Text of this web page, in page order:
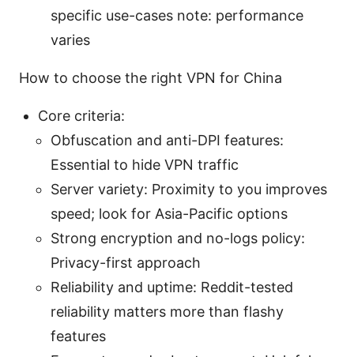
specific use-cases note: performance
varies
How to choose the right VPN for China
Core criteria:
Obfuscation and anti-DPI features:
Essential to hide VPN traffic
Server variety: Proximity to you improves
speed; look for Asia-Pacific options
Strong encryption and no-logs policy:
Privacy-first approach
Reliability and uptime: Reddit-tested
reliability matters more than flashy
features